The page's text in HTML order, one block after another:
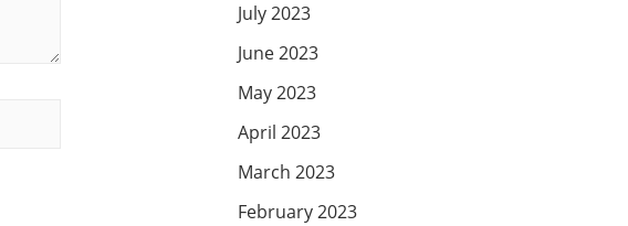
July 2023
June 2023
May 2023
April 2023
March 2023
February 2023